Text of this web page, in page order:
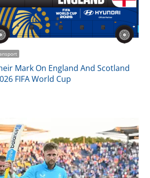
Mark On England And Scotland
FIFA World Cup